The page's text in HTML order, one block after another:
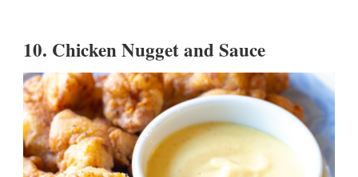
10. Chicken Nugget and Sauce